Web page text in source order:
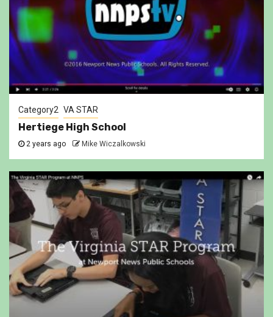
Category2 VA STAR
Hertiege High School
2 years ago Mike Wiczalkowski